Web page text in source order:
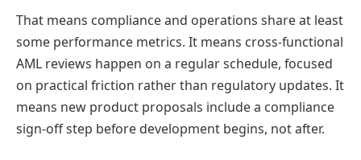
That means compliance and operations share at least
some performance metrics. It means cross-functional
AML reviews happen on a regular schedule, focused
on practical friction rather than regulatory updates. It
means new product proposals include a compliance
sign-off step before development begins, not after.